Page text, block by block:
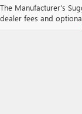
The Manufacturer's
dealer fees and